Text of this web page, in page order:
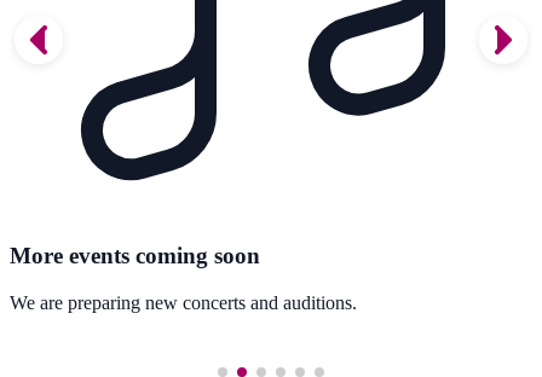
More events coming soon
We are preparing new concerts and auditions.